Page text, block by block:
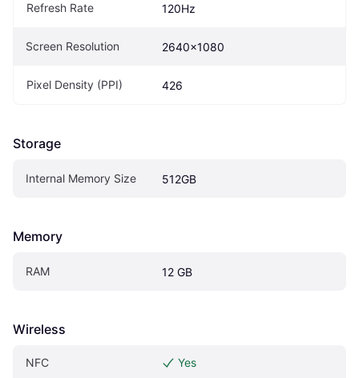
Refresh Rate 120Hz
Screen Resolution 2640x1080
Pixel Density (PPI) 426
Storage
Internal Memory Size 512GB
Memory
RAM 12 GB
Wireless
NFC Yes